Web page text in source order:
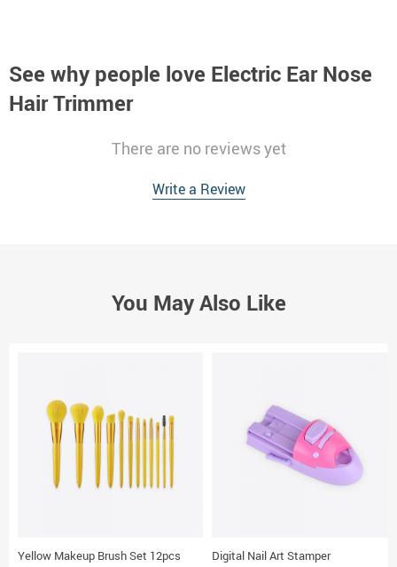
See why people love Electric Ear Nose
Hair Trimmer
There are no reviews yet
Write a Review
You May Also Like
Yellow Makeup Brush Set 12pcs Digital Nail Art Stamper